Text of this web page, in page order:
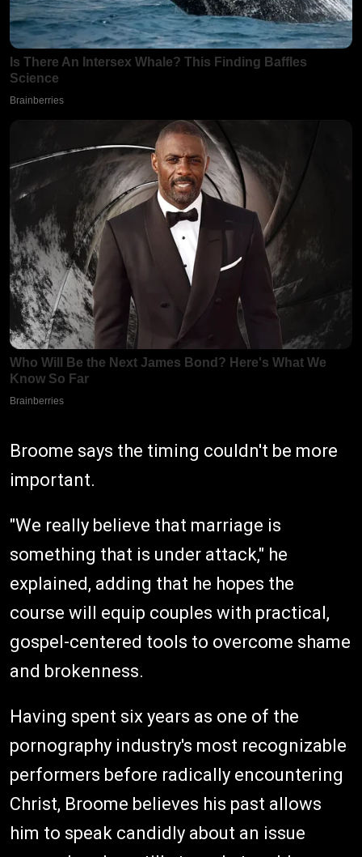
Broome says the timing couldn't be more
important.
"We really believe that marriage is
something that is under attack," he
explained, adding that he hopes the
course will equip couples with practical,
gospel-centered tools to overcome shame
and brokenness.
Having spent six years as one of the
pornography industry's most recognizable
performers before radically encountering
Christ, Broome believes his past allows
him to speak candidly about an issue